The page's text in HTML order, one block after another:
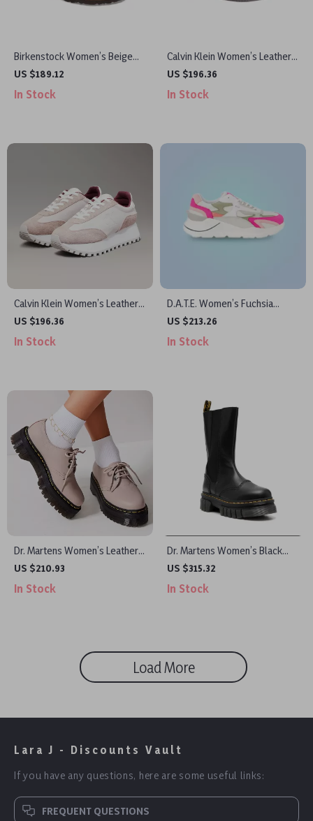
Birkenstock Women’s Beige
Suede Slippers with Buckle
US $189.12
In Stock
Calvin Klein Women’s Leather
Shoes
US $196.36
In Stock
Calvin Klein Women’s Leather
Lace-Up Shoes
US $196.36
In Stock
D.A.T.E. Women’s Fuchsia
Leather Sneakers
US $213.26
In Stock
Dr. Martens Women’s Leather
Slip On Shoes
US $210.93
In Stock
Dr. Martens Women’s Black
Leather Shoes
US $315.32
In Stock
Load More
Lara J - Discounts Vault
If you have any questions, here are some useful links:
FREQUENT QUESTIONS